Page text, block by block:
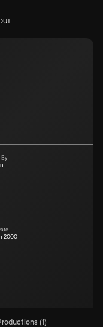
By
2000
(1)